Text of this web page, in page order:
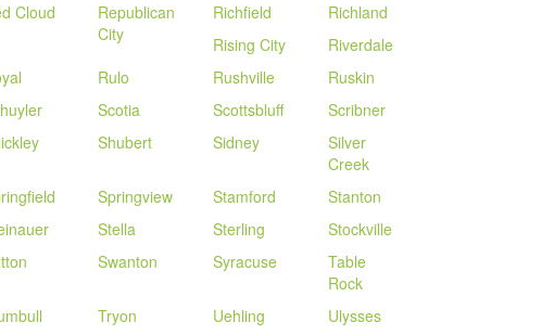
Cloud
Republican
City
Richfield
Richland
Rising City
Riverdale
Rulo Rushville
Ruskin
Scotia Scottsbluff
Scribner
Shubert Sidney
Silver
Creek
Springview Stamford
Stanton
Stella Sterling
Stockville
Swanton Syracuse
Table
Rock
Tryon Uehling Ulysses